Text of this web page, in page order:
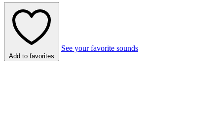
Add to favorites
See your favorite sounds